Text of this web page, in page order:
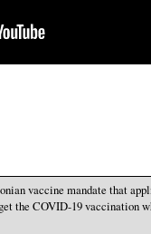
vaccine mandate that
the COVID-19 vaccination